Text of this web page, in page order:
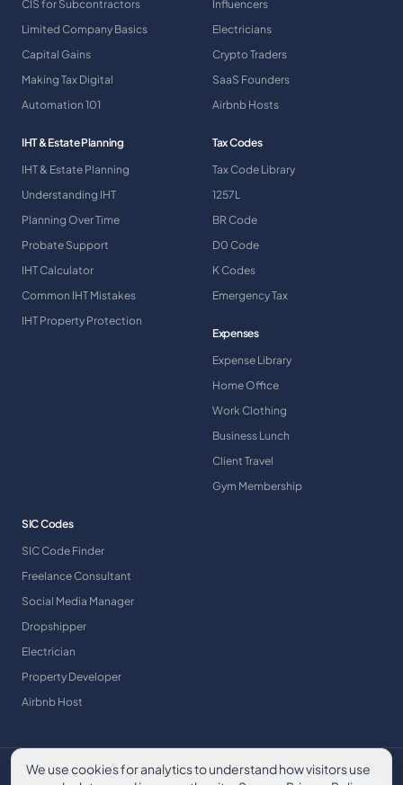
CIS for Subcontractors
Limited Company Basics
Capital Gains
Making Tax Digital
Automation 101
Influencers
Electricians
Crypto Traders
SaaS Founders
Airbnb Hosts
IHT & Estate Planning
IHT & Estate Planning
Understanding IHT
Planning Over Time
Probate Support
IHT Calculator
Common IHT Mistakes
IHT Property Protection
Tax Codes
Tax Code Library
1257L
BR Code
D0 Code
K Codes
Emergency Tax
Expenses
Expense Library
Home Office
Work Clothing
Business Lunch
Client Travel
Gym Membership
SIC Codes
SIC Code Finder
Freelance Consultant
Social Media Manager
Dropshipper
Electrician
Property Developer
Airbnb Host
©2026A & Y Financial Services. All rights reserved.
We use cookies for analytics to understand how visitors use